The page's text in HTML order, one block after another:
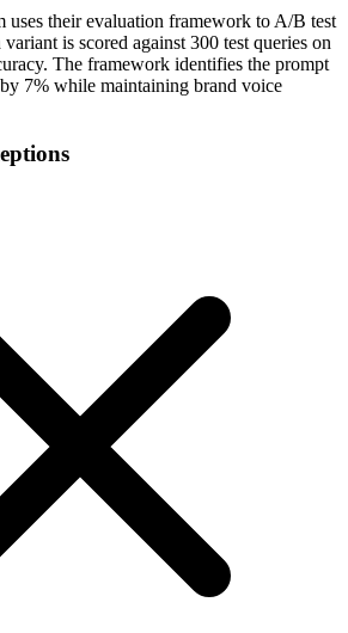
uses their evaluation framework to A/B test
is scored against 300 test queries on
The framework identifies the prompt
7% while maintaining brand voice